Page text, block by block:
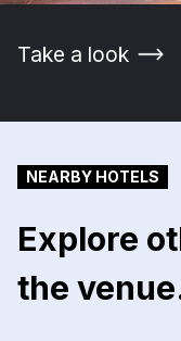
Take a look
NEARBY HOTELS
Explore
the